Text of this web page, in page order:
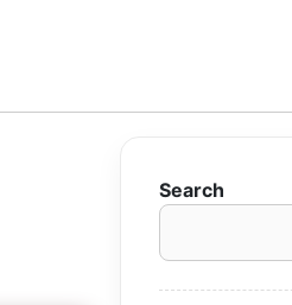
Search